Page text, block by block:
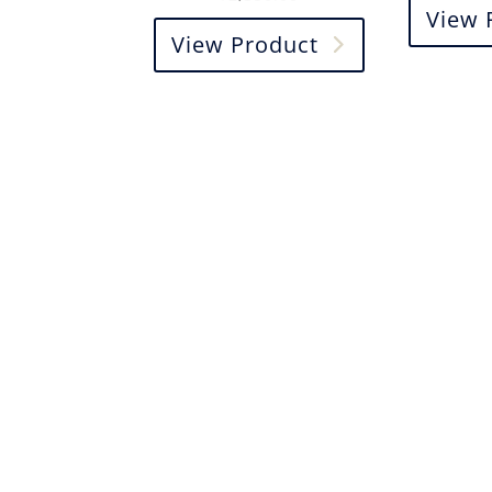
View Product
View